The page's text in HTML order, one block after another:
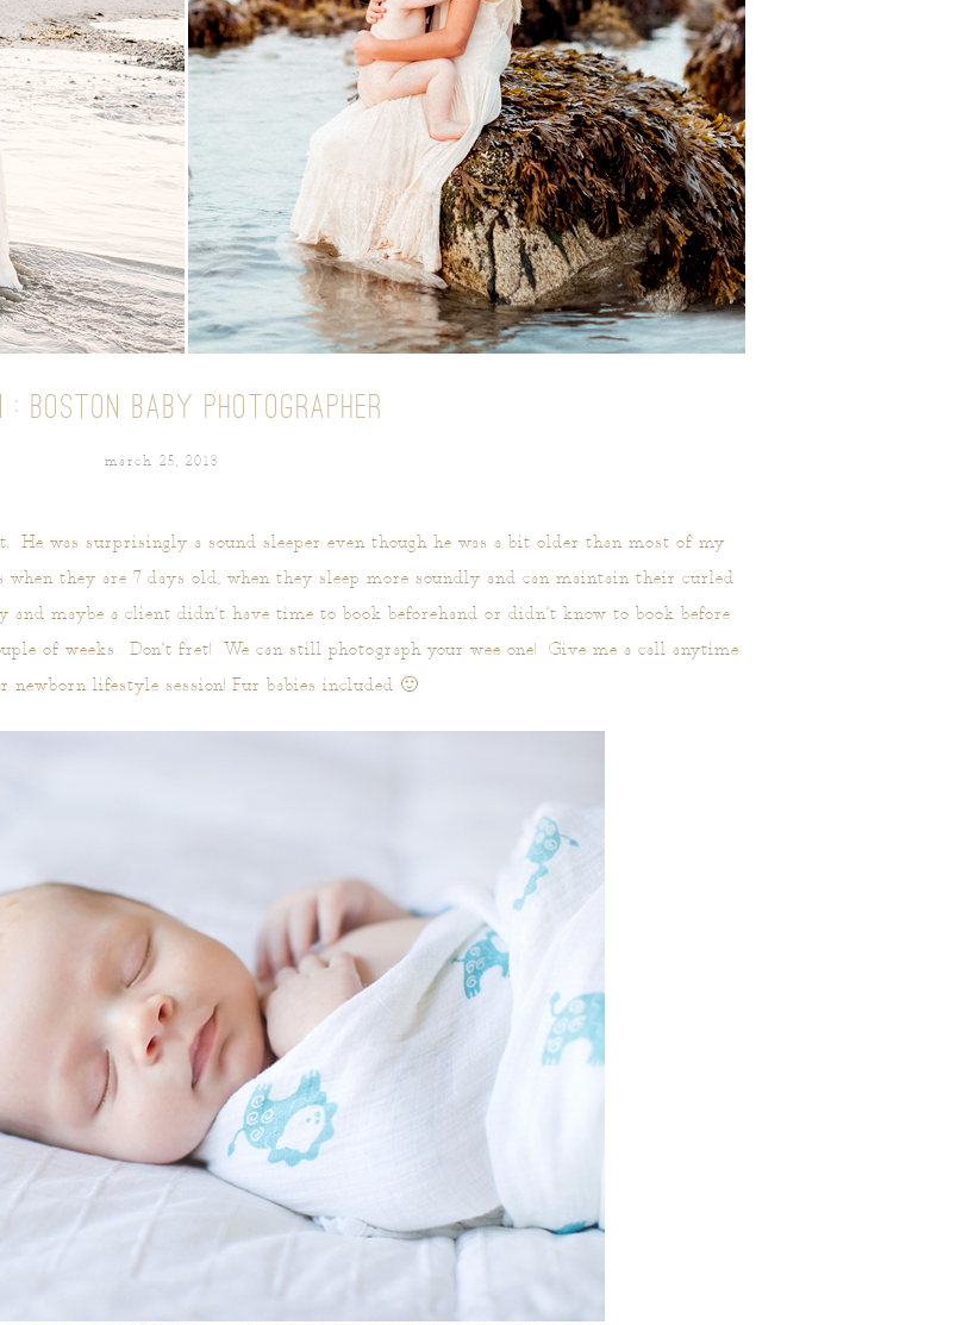
: BOSTON BABY PHOTOGRAPHER
march 25, 2013
He was surprisingly a sound sleeper even though he was a bit older than most of my
they are 7 days old, when they sleep more soundly and can maintain their curled
maybe a client didn’t have time to book beforehand or didn’t know to book before
of weeks. Don’t fret! We can still photograph your wee one! Give me a call anytime
newborn lifestyle session! Fur babies included 🙂